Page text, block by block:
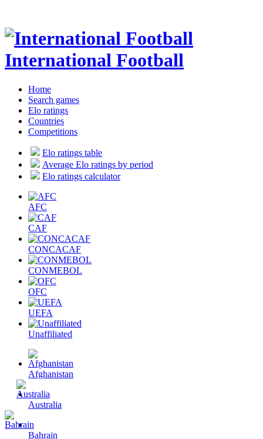
International Football
Home
Search games
Elo ratings
Countries
Competitions
Elo ratings table
Average Elo ratings by period
Elo ratings calculator
AFC
CAF
CONCACAF
CONMEBOL
OFC
UEFA
Unaffiliated
Afghanistan
Australia
Bahrain